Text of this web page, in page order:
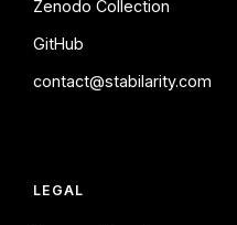
Zenodo Collection
GitHub
contact@stabilarity.com
LEGAL